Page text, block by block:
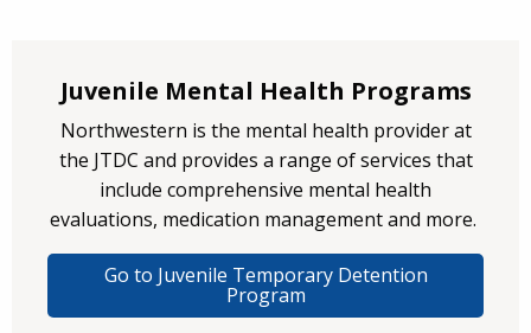
Juvenile Mental Health Programs
Northwestern is the mental health provider at
the JTDC and provides a range of services that
include comprehensive mental health
evaluations, medication management and more.
Go to Juvenile Temporary Detention
Program